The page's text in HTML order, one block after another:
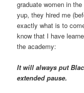
graduate women in
yup, they hired me
exactly what is to
know that I have
the academy:
It will always put
extended pause.